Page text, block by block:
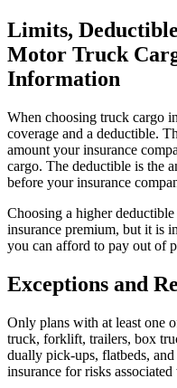
Limits,
Motor Truck
Information
When choosing truck cargo
coverage and a deductible.
amount your insurance
cargo. The deductible is the
before your insurance
Choosing a higher
insurance premium, but it is
you can afford to pay out of
Exceptions and
Only plans with at least
truck, forklift, trailers, box
dually pick-ups, flatbeds,
insurance for risks